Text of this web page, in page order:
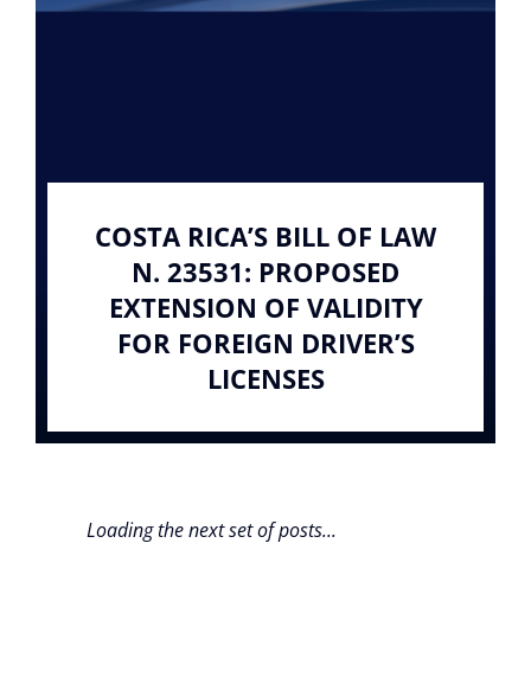
COSTA RICA’S BILL OF LAW
N. 23531: PROPOSED
EXTENSION OF VALIDITY
FOR FOREIGN DRIVER’S
LICENSES
Loading the next set of posts...